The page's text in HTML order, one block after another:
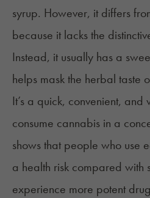
syrup. However, it differs
because it lacks the
Instead, it usually has a
helps mask the herbal taste
It’s a quick, convenient,
consume cannabis in a
shows that people who use
a health risk compared with
experience more potent